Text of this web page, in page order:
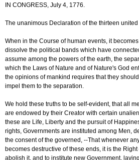
IN CONGRESS, July 4, 1776.
The unanimous Declaration of the thirteen united
When in the Course of human events, it
dissolve the political bands which have
assume among the powers of the earth, the
which the Laws of Nature and of Nature's God
the opinions of mankind requires that they
impel them to the separation.
We hold these truths to be self-evident, that all
are endowed by their Creator with certain
these are Life, Liberty and the pursuit of
rights, Governments are instituted among Men,
the consent of the governed, --That whenever
becomes destructive of these ends, it is the
abolish it, and to institute new Government,